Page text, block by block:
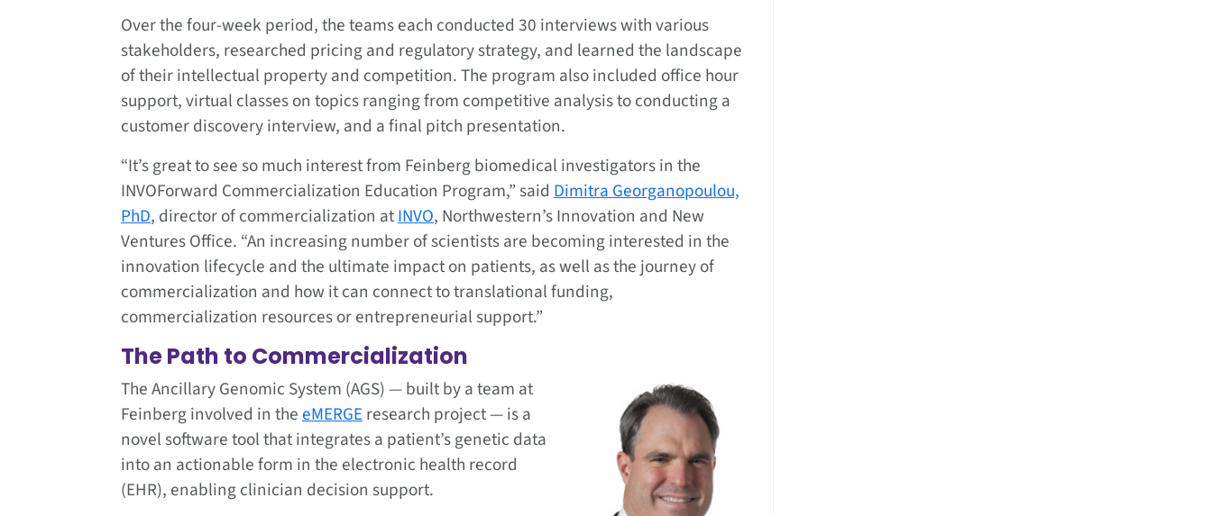
Over the four-week period, the teams each conducted 30 interviews with various
stakeholders, researched pricing and regulatory strategy, and learned the landscape
of their intellectual property and competition. The program also included office hour
support, virtual classes on topics ranging from competitive analysis to conducting a
customer discovery interview, and a final pitch presentation.
“It’s great to see so much interest from Feinberg biomedical investigators in the
INVOForward Commercialization Education Program,” said Dimitra Georganopoulou,
PhD, director of commercialization atINVO, Northwestern’s Innovation and New
Ventures Office. “An increasing number of scientists are becoming interested in the
innovation lifecycle and the ultimate impact on patients, as well as the journey of
commercialization and how it can connect to translational funding,
commercialization resources or entrepreneurial support.”
The Path to Commercialization
The Ancillary Genomic System (AGS) — built by a team at
Feinberg involved in theeMERGEresearch project — is a
novel software tool that integrates a patient’s genetic data
into an actionable form in the electronic health record
(EHR), enabling clinician decision support.